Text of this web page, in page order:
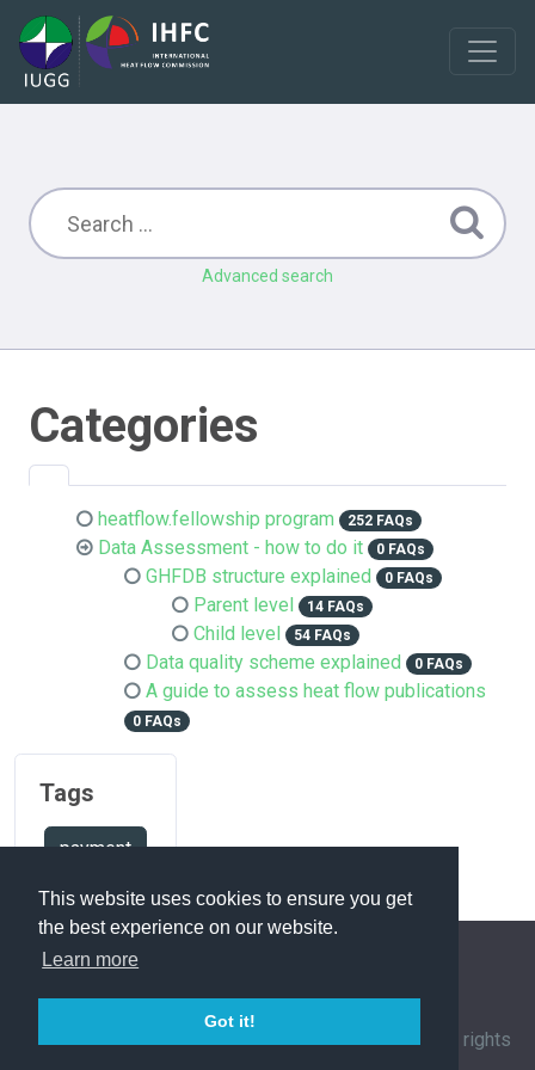
This website uses cookies to ensure you get
the best experience on our website.
Learn more
Got it!
Advanced search
Categories
heatflow.fellowship program 252 FAQs
Data Assessment - how to do it 0 FAQs
GHFDB structure explained 0 FAQs
Parent level 14 FAQs
Child level 54 FAQs
Data quality scheme explained 0 FAQs
A guide to assess heat flow publications
0 FAQs
Tags
payment
FAQ Overview
Contact|Privacy Policy| © 1963-2026 byIHFC
. All rights